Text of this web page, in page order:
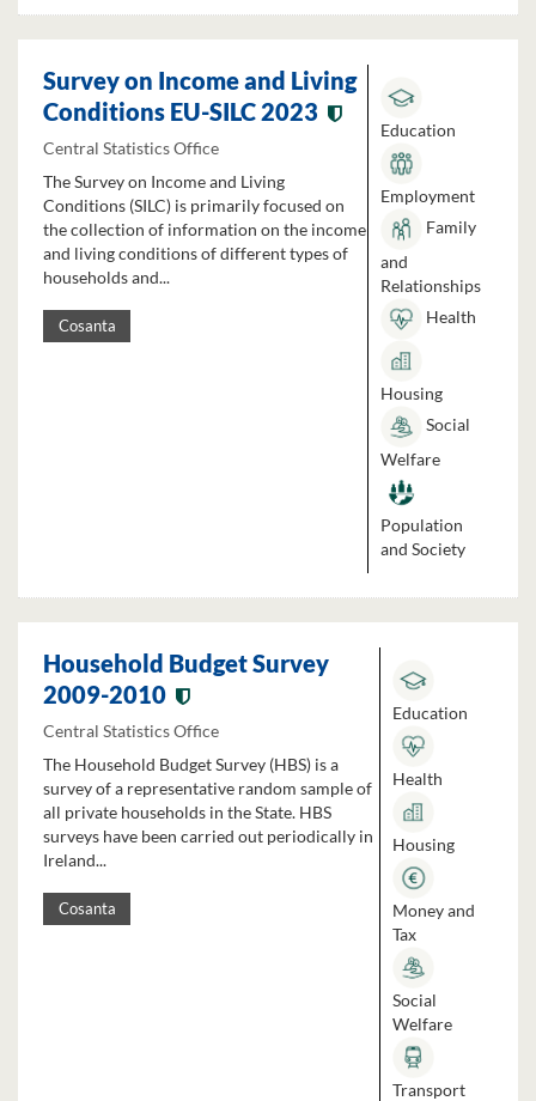
Survey on Income and Living
Conditions EU-SILC 2023
Central Statistics Office
The Survey on Income and Living
Conditions (SILC) is primarily focused on
the collection of information on the income
and living conditions of different types of
households and...
Cosanta
Education
Employment
Family
and
Relationships
Health
Housing
Social
Welfare
Population
and Society
Household Budget Survey
2009-2010
Central Statistics Office
The Household Budget Survey (HBS) is a
survey of a representative random sample of
all private households in the State. HBS
surveys have been carried out periodically in
Ireland...
Cosanta
Education
Health
Housing
Money and
Tax
Social
Welfare
Transport